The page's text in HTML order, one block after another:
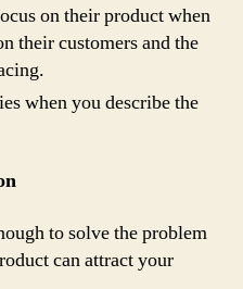
on their product when
their customers and the
when you describe the
to solve the problem
can attract your